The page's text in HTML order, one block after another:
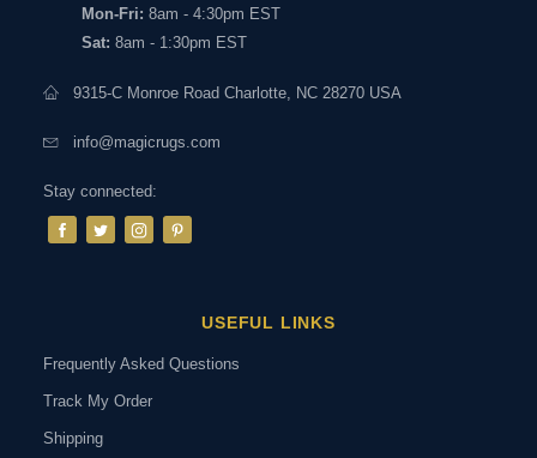
Mon-Fri: 8am - 4:30pm EST
Sat: 8am - 1:30pm EST
9315-C Monroe Road Charlotte, NC 28270 USA
info@magicrugs.com
Stay connected:
USEFUL LINKS
Frequently Asked Questions
Track My Order
Shipping